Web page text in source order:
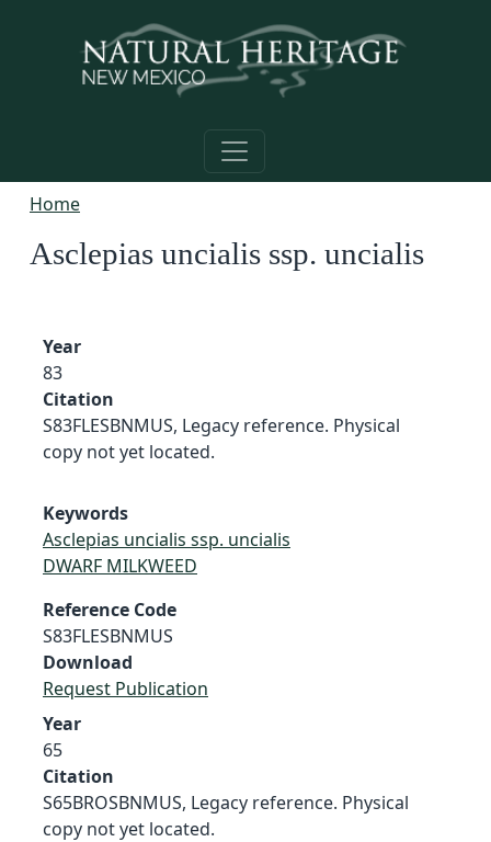
Home
Asclepias uncialis ssp. uncialis
Year
83
Citation
S83FLESBNMUS, Legacy reference. Physical
copy not yet located.
Keywords
Asclepias uncialis ssp. uncialis
DWARF MILKWEED
Reference Code
S83FLESBNMUS
Download
Request Publication
Year
65
Citation
S65BROSBNMUS, Legacy reference. Physical
copy not yet located.